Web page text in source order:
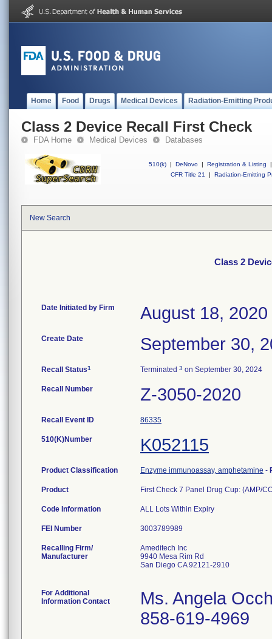
Home Food Drugs Medical Devices Radiation-Emitting
Class 2 Device Recall First Check
FDA Home Medical Devices Databases
510(k) | DeNovo | Registration & Listing
|
CFR Title 21
| Radiation-Emitting
New Search
Class 2
Date Initiated by Firm August 18, 2020
Create Date September 30,
Recall Status1 Terminated 3 on September 30, 2024
Recall Number Z-3050-2020
Recall Event ID 86335
510(K)Number K052115
Product Classification Enzyme immunoassay, amphetamine -
Product First Check 7 Panel Drug Cup: (AMP/
Code Information ALL Lots Within Expiry
FEI Number
Recalling Firm/
Manufacturer
Ameditech Inc
9940 Mesa Rim Rd
San Diego CA 92121-2910
For Additional
Information Contact
Ms. Angela
858-619-4969